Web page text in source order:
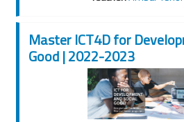
Master ICT4D for
Good | 2022-2023